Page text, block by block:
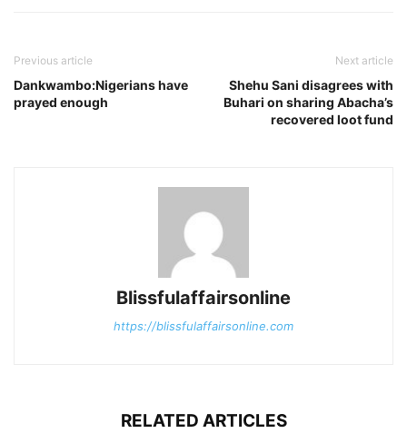
Previous article
Dankwambo:Nigerians have
prayed enough
Next article
Shehu Sani disagrees with
Buhari on sharing Abacha’s
recovered loot fund
Blissfulaffairsonline
https://blissfulaffairsonline.com
RELATED ARTICLES